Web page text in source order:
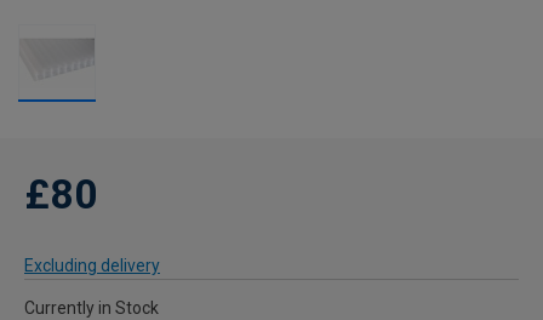
£80
Excluding delivery
Currently in Stock